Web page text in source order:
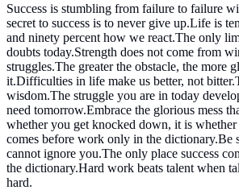
Success is stumbling from failure to failure
secret to success is to never give up.Life is
and ninety percent how we react.The only
doubts today.Strength does not come from
struggles.The greater the obstacle, the more
it.Difficulties in life make us better, not
wisdom.The struggle you are in today
need tomorrow.Embrace the glorious mess
whether you get knocked down, it is whether
comes before work only in the dictionary.Be
cannot ignore you.The only place success
the dictionary.Hard work beats talent when
hard.